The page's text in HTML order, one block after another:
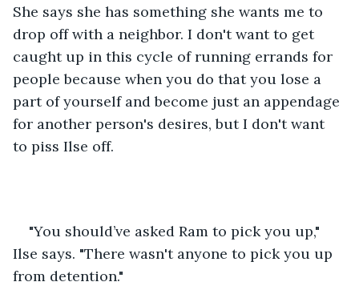
She says she has something she wants me to
drop off with a neighbor. I don't want to get
caught up in this cycle of running errands for
people because when you do that you lose a
part of yourself and become just an appendage
for another person's desires, but I don't want
to piss Ilse off.
"You should’ve asked Ram to pick you up,"
Ilse says. "There wasn't anyone to pick you up
from detention."